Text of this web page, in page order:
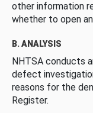
other information
whether to open
B. ANALYSIS
NHTSA conducts
defect
reasons for the
Register.